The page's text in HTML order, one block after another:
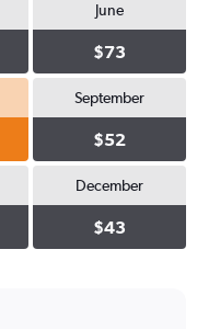
June
$73
September
$52
December
$43